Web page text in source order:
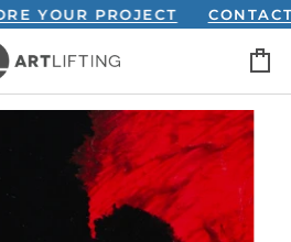
PROJECT CONTACT US